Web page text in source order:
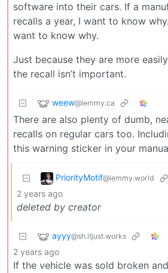
software into their cars. If a
recalls a year, I want to know
want to know why.
Just because they are more
the recall isn’t important.
weew@lemmy.ca
There are also plenty of dumb,
recalls on regular cars too.
this warning sticker in your
PriorityMotif@lemmy.world
2 years ago
deleted by creator
ayyy@sh.itjust.works
2 years ago
If the vehicle was sold broken